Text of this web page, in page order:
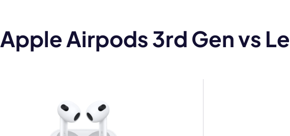
Apple Airpods 3rd Gen vs